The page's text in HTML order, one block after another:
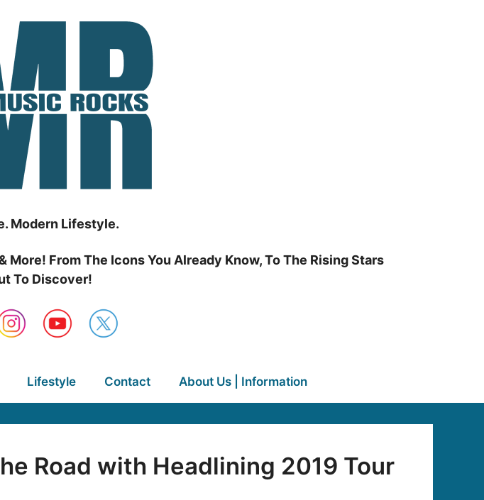
Modern Lifestyle.
From The Icons You Already Know, To The Rising Stars
To Discover!
Lifestyle Contact About Us | Information
Road with Headlining 2019 Tour